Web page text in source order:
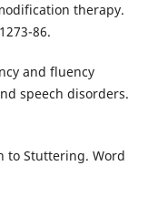
therapy.
86.
and fluency
speech disorders.
to Stuttering. Word